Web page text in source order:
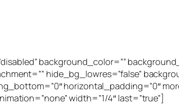
background_color=””
hide_bg_lowres=”false”
horizontal_padding=”0″
width=”1/4″ last=”true”]